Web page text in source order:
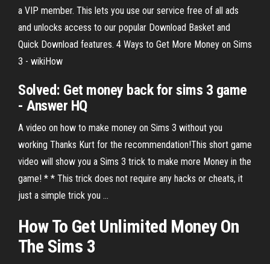
a VIP member. This lets you use our service free of all ads
and unlocks access to our popular Download Basket and
Quick Download features. 4 Ways to Get More Money on Sims
3 - wikiHow
Solved: Get money back for sims 3 game
- Answer HQ
A video on how to make money on Sims 3 without you
working Thanks Kurt for the recommendation!This short game
video will show you a Sims 3 trick to make more Money in the
game! * * This trick does not require any hacks or cheats, it
just a simple trick you ...
HowTo Get Unlimited Money On
The Sims 3